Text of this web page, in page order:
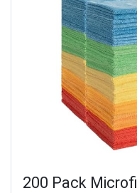
200 Pack